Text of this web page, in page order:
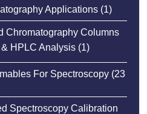
Applications 11
product
Chromatography Columns
HPLC Analysis 11
product
For Spectroscopy 23
Spectroscopy Calibration